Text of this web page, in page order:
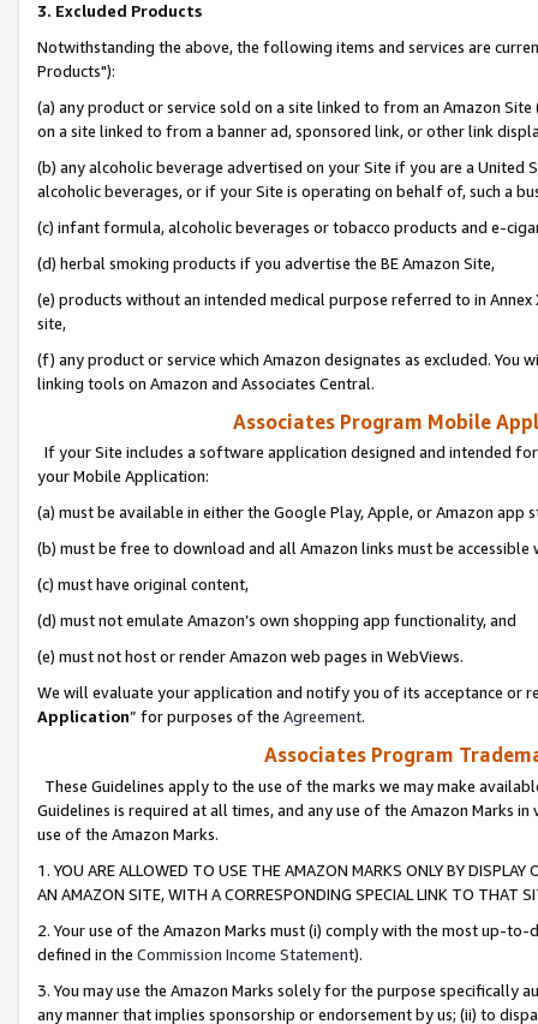
3. Excluded Products
Notwithstanding the above, the following items and services are
Products"):
(a) any product or service sold on a site linked to from an Amazon
on a site linked to from a banner ad, sponsored link, or other link
(b) any alcoholic beverage advertised on your Site if you are a
alcoholic beverages, or if your Site is operating on behalf of, such a
(c) infant formula, alcoholic beverages or tobacco products and e-
(d) herbal smoking products if you advertise the BE Amazon Site,
(e) products without an intended medical purpose referred to in
site,
(f) any product or service which Amazon designates as excluded. You
linking tools on Amazon and Associates Central.
Associates Program Mobile
If your Site includes a software application designed and intended
your Mobile Application:
(a) must be available in either the Google Play, Apple, or Amazon app
(b) must be free to download and all Amazon links must be
(c) must have original content,
(d) must not emulate Amazon’s own shopping app functionality, and
(e) must not host or render Amazon web pages in WebViews.
We will evaluate your application and notify you of its acceptance or
Application” for purposes of the Agreement.
Associates Program
These Guidelines apply to the use of the marks we may make
Guidelines is required at all times, and any use of the Amazon Marks
use of the Amazon Marks.
1. YOU ARE ALLOWED TO USE THE AMAZON MARKS ONLY BY
AN AMAZON SITE, WITH A CORRESPONDING SPECIAL LINK TO THAT
2. Your use of the Amazon Marks must (i) comply with the most up-
defined in the Commission Income Statement).
3. You may use the Amazon Marks solely for the purpose specifically
any manner that implies sponsorship or endorsement by us; (ii) to